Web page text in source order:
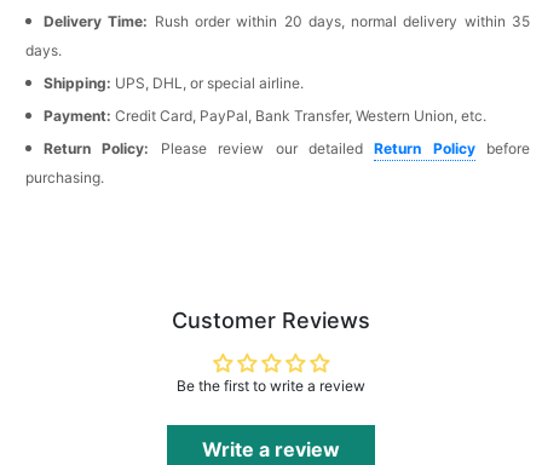
Delivery Time: Rush order within 20 days, normal delivery within 35
days.
Shipping: UPS, DHL, or special airline.
Payment: Credit Card, PayPal, Bank Transfer, Western Union, etc.
Return Policy: Please review our detailedReturn Policybefore
purchasing.
Customer Reviews
Be the first to write a review
Write a review